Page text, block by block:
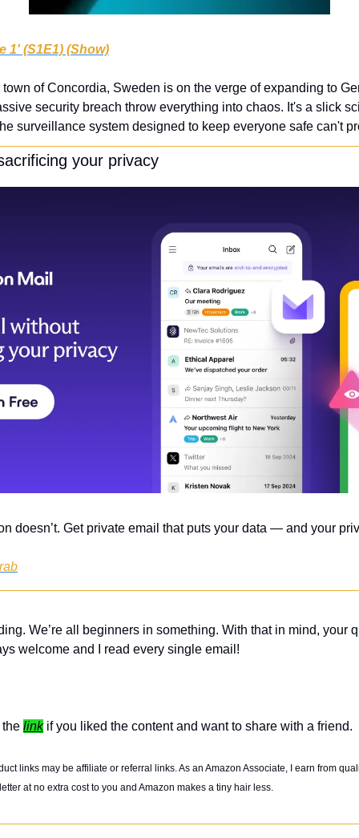
1' (S1E1) (Show)
of Concordia, Sweden is on the verge of expanding to
security breach throw everything into chaos. It's a slick
surveillance system designed to keep everyone safe can't
your privacy
doesn’t. Get private email that puts your data — and your
We’re all beginners in something. With that in mind, your
welcome and I read every single email!
the link if you liked the content and want to share with a friend.
links may be affiliate or referral links. As an Amazon Associate, I earn from
at no extra cost to you and Amazon makes a tiny hair less.